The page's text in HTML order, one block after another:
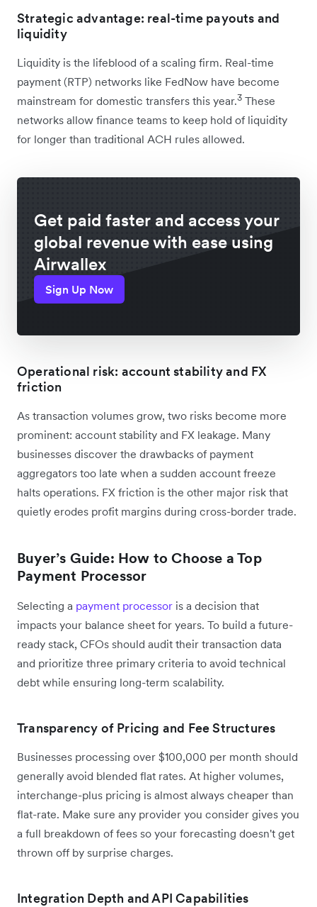
Strategic advantage: real-time payouts and
liquidity
Liquidity is the lifeblood of a scaling firm. Real-time
payment (RTP) networks like FedNow have become
mainstream for domestic transfers this year.3 These
networks allow finance teams to keep hold of liquidity
for longer than traditional ACH rules allowed.
Get paid faster and access your
global revenue with ease using
Airwallex
Sign Up Now
Operational risk: account stability and FX
friction
As transaction volumes grow, two risks become more
prominent: account stability and FX leakage. Many
businesses discover the drawbacks of payment
aggregators too late when a sudden account freeze
halts operations. FX friction is the other major risk that
quietly erodes profit margins during cross-border trade.
Buyer’s Guide: How to Choose a Top
Payment Processor
Selecting a payment processor is a decision that
impacts your balance sheet for years. To build a future-
ready stack, CFOs should audit their transaction data
and prioritize three primary criteria to avoid technical
debt while ensuring long-term scalability.
Transparency of Pricing and Fee Structures
Businesses processing over $100,000 per month should
generally avoid blended flat rates. At higher volumes,
interchange-plus pricing is almost always cheaper than
flat-rate. Make sure any provider you consider gives you
a full breakdown of fees so your forecasting doesn't get
thrown off by surprise charges.
Integration Depth and API Capabilities